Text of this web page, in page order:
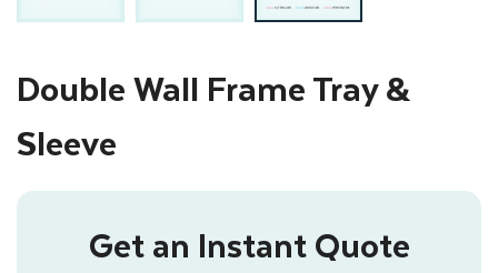
Double Wall Frame Tray &
Sleeve
Get an Instant Quote